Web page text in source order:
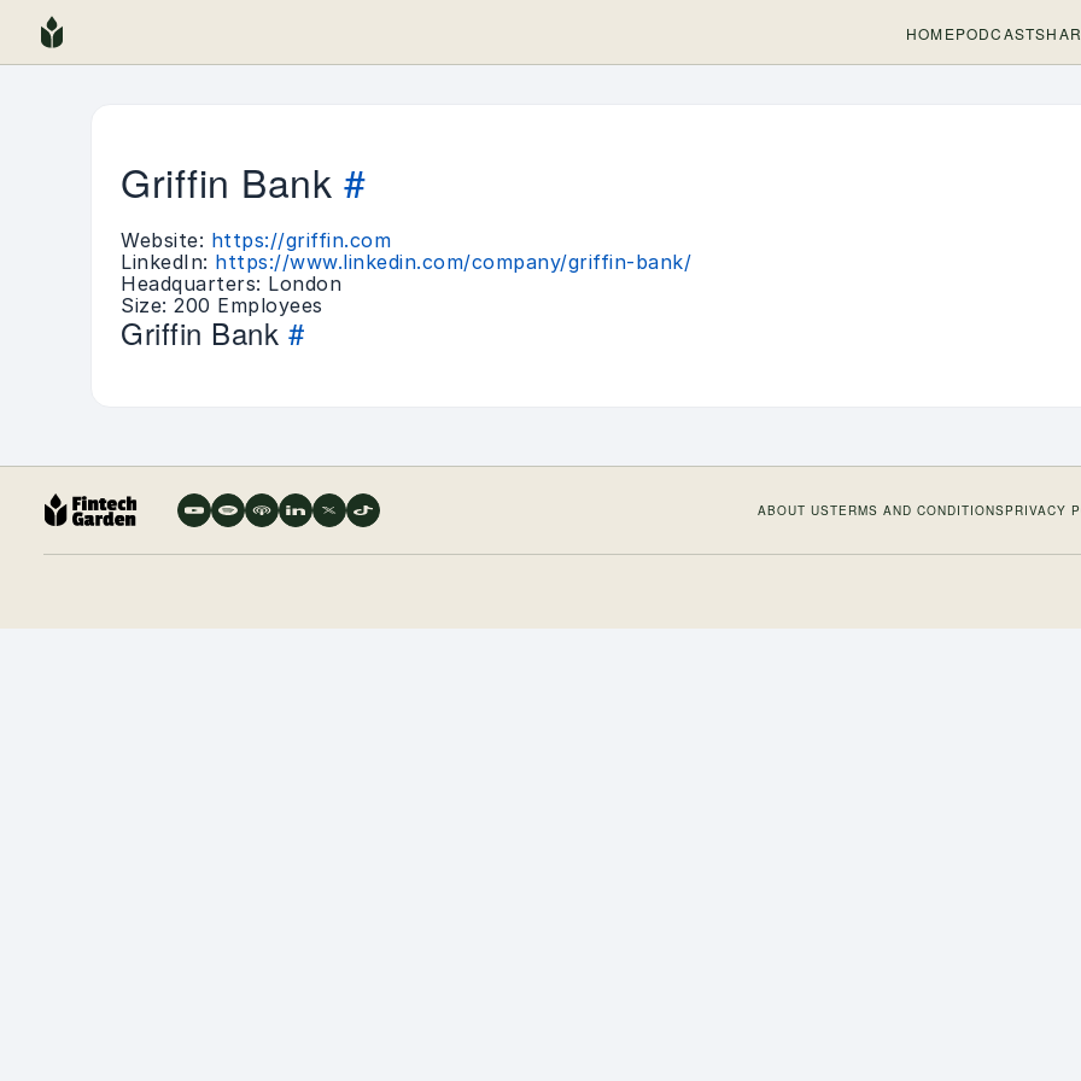
HOMEPODCASTS
Griffin Bank #
Website: https://griffin.com
LinkedIn: https://www.linkedin.com/company/griffin-bank/
Headquarters: London
Size: 200 Employees
Griffin Bank #
ABOUT USTERMS AND CONDITIONSPRIVACY